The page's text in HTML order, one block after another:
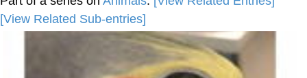
[View Related Sub-entries]